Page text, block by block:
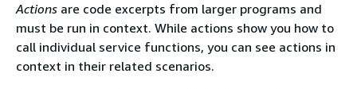
Actions are code excerpts from larger programs and
must be run in context. While actions show you how to
call individual service functions, you can see actions in
context in their related scenarios.